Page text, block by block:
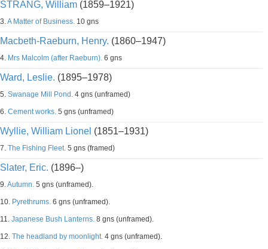
STRANG, William (1859–1921)
3.A Matter of Business. 10 gns
Macbeth-Raeburn, Henry. (1860–1947)
4. Mrs Malcolm (after Raeburn). 6 gns
Ward, Leslie. (1895–1978)
5. Swanage Mill Pond. 4 gns (unframed)
6. Cement works. 5 gns (unframed)
Wyllie, William Lionel (1851–1931)
7. The Fishing Fleet. 5 gns (framed)
Slater, Eric. (1896–)
9.Autumn. 5 gns (unframed).
10. Pyrethrums. 6 gns (unframed).
11. Japanese Bush Lanterns. 8 gns (unframed).
12. The headland by moonlight. 4 gns (unframed).